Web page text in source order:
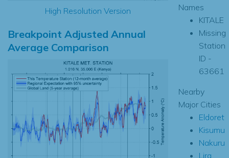
High Resolution Version
Breakpoint Adjusted Annual
Average Comparison
Names
KITALE
Missing
Station
ID -
63661
Nearby
Major Cities
Eldoret
Kisumu
Nakuru
Lira